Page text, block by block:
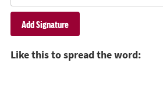
Like this to spread the word: